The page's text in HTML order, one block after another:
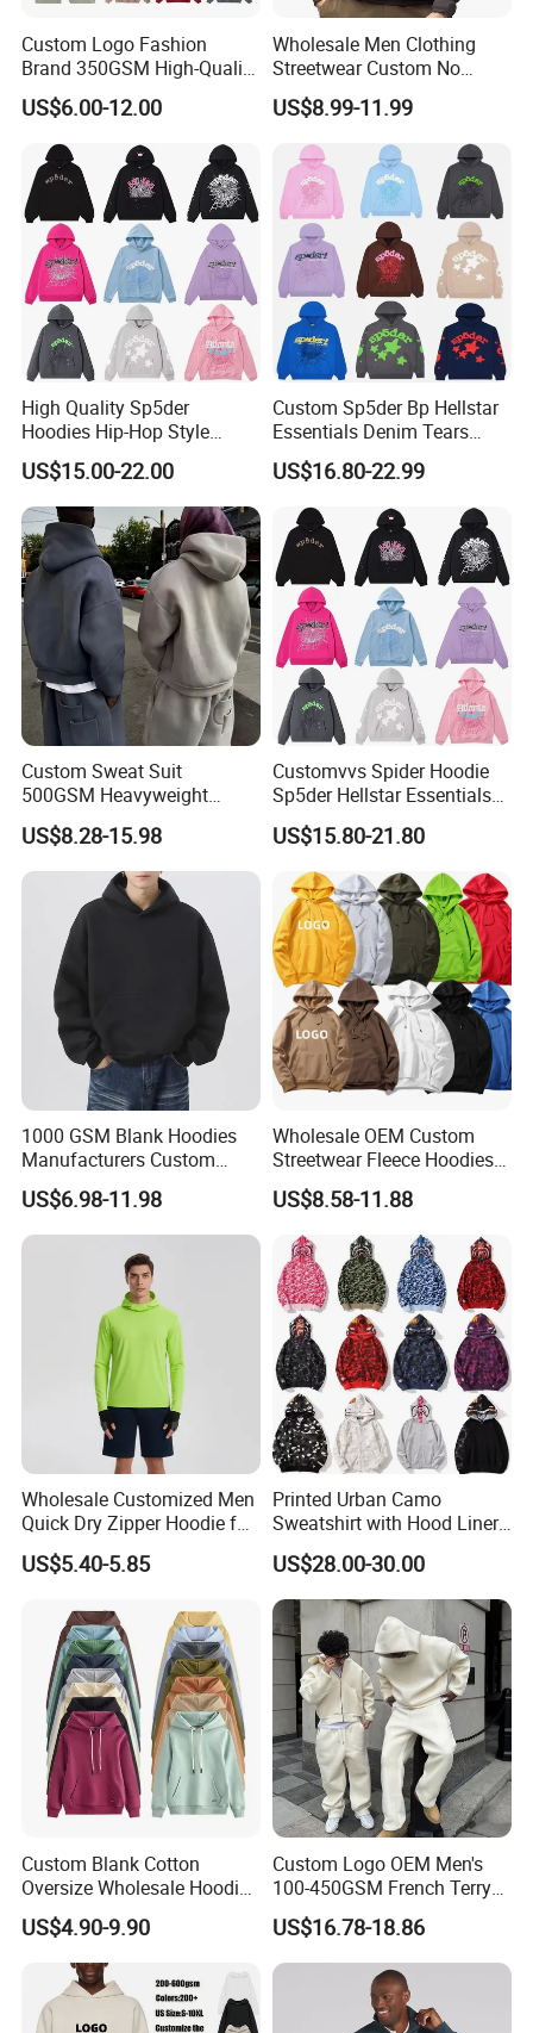
Custom Logo Fashion
Brand 350GSM High-Quality
Thickened Multi-Color Puff
Print Pullover Loose
Crewneck Men's Sweatshirt
Clothing
US$6.00-12.00
Wholesale Men Clothing
Streetwear Custom No
String Hoodie Blank
500GSM Cotton Terry
Fleece Pullover Hoody
Sweatshirts Oversized
Heavyweight Plain Blank
Hoodies
US$8.99-11.99
High Quality Sp5der
Hoodies Hip-Hop Style
Foam Printing Design
Pattern Letter Oversize Long
Sleeve Hoodies for Unisex
US$15.00-22.00
Custom Sp5der Bp Hellstar
Essentials Denim Tears
Hoodie OEM & Wholesale
From Manufacture
US$16.80-22.99
Custom Sweat Suit
500GSM Heavyweight
100%Cotton Blank Hoodies
Sweatpants Set Joggers
Track Suits Streetwear
Tracksuit for Men
Embroidery Logo
US$8.28-15.98
Customvvs Spider Hoodie
Sp5der Hellstar Essentials
Denim Tears Hoodie OEM
Wholesale From
Manufacture
US$15.80-21.80
1000 GSM Blank Hoodies
Manufacturers Custom
Cotton Drop Shoulder Plain
Black Hoodie Heavyweight
Oversized Hoodie for Men
US$6.98-11.98
Wholesale OEM Custom
Streetwear Fleece Hoodies
for Men Clothing Plain
Printing Embroidery
Hoodies Sweatshirts Plus
Size Oversized Loose Blank
Unisex Hoody
US$8.58-11.88
Wholesale Customized Men
Quick Dry Zipper Hoodie for
Casual Everyday
US$5.40-5.85
Printed Urban Camo
Sweatshirt with Hood Liner,
Styled Like a Bape- Hoodie
US$28.00-30.00
Custom Blank Cotton
Oversize Wholesale Hoodies
Men Plain Pullover Custom
Logo Design Hoodie
US$4.90-9.90
Custom Logo OEM Men's
100-450GSM French Terry
Cotton Cropped Boxy Zip up
Hoodie Baggy Sweatpants
Two Piece Streetwear Set
Tracksuit (MOQ 50)
US$16.78-18.86